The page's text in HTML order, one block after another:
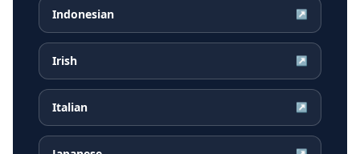
Indonesian ↗
Irish ↗
Italian ↗